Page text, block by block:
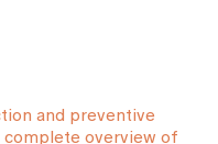
and preventive
complete overview of